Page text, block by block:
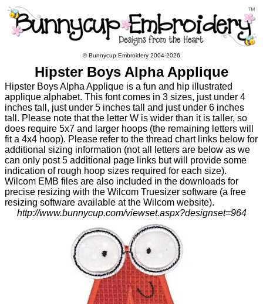
© Bunnycup Embroidery 2004-2026
Hipster Boys Alpha Applique
Hipster Boys Alpha Applique is a fun and hip illustrated
applique alphabet. This font comes in 3 sizes, just under 4
inches tall, just under 5 inches tall and just under 6 inches
tall. Please note that the letter W is wider than it is taller, so
does require 5x7 and larger hoops (the remaining letters will
fit a 4x4 hoop). Please refer to the thread chart links below for
additional sizing information (not all letters are below as we
can only post 5 additional page links but will provide some
indication of rough hoop sizes required for each size).
Wilcom EMB files are also included in the downloads for
precise resizing with the Wilcom Truesizer software (a free
resizing software available at the Wilcom website).
http://www.bunnycup.com/viewset.aspx?designset=964